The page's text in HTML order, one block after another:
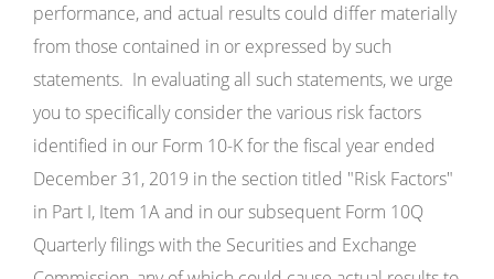
performance, and actual results could differ materially
from those contained in or expressed by such
statements. In evaluating all such statements, we urge
you to specifically consider the various risk factors
identified in our Form 10-K for the fiscal year ended
December 31, 2019 in the section titled "Risk Factors"
in Part I, Item 1A and in our subsequent Form 10Q
Quarterly filings with the Securities and Exchange